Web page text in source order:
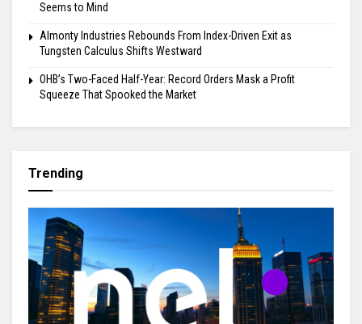
Seems to Mind
Almonty Industries Rebounds From Index-Driven Exit as
Tungsten Calculus Shifts Westward
OHB’s Two-Faced Half-Year: Record Orders Mask a Profit
Squeeze That Spooked the Market
Trending